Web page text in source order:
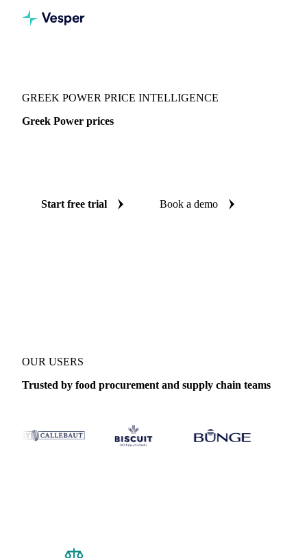
GREEK POWER PRICE INTELLIGENCE
Greek Power prices
Start free trial Book a demo
OUR USERS
Trusted by food procurement and supply chain teams